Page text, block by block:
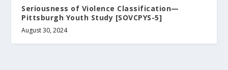
Seriousness of Violence Classification—
Pittsburgh Youth Study [SOVCPYS-5]
August 30, 2024